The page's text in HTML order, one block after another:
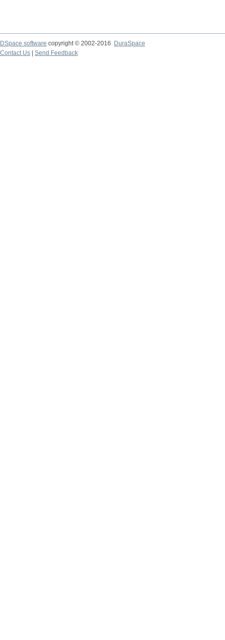
DSpace software copyright © 2002-2016
DuraSpace
Contact Us
Send Feedback